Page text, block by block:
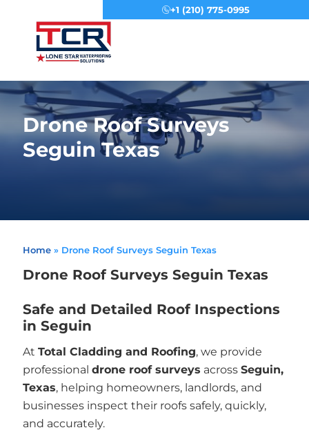
+1 (210) 775-0995
Drone Roof Surveys
Seguin Texas
Home» Drone Roof Surveys Seguin Texas
Drone Roof Surveys Seguin Texas
Safe and Detailed Roof Inspections
in Seguin
At Total Cladding and Roofing, we provide
professional drone roof surveys across Seguin,
Texas, helping homeowners, landlords, and
businesses inspect their roofs safely, quickly,
and accurately.